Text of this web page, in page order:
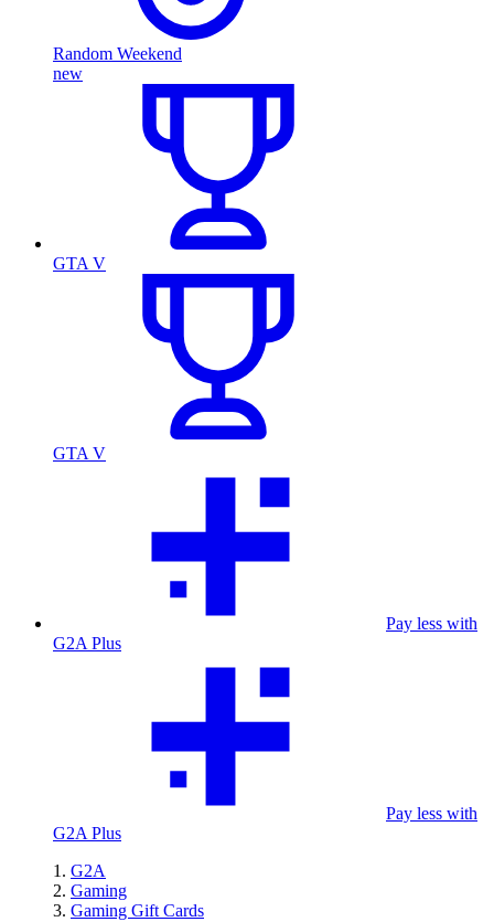
Random Weekend
new
GTA V
GTA V
Pay less with
G2A Plus
Pay less with
G2A Plus
G2A
Gaming
Gaming Gift Cards